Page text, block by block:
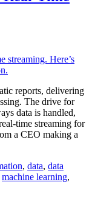
reports, delivering
The drive for
data is handled,
time streaming for
a CEO making a
, data, data
machine learning,